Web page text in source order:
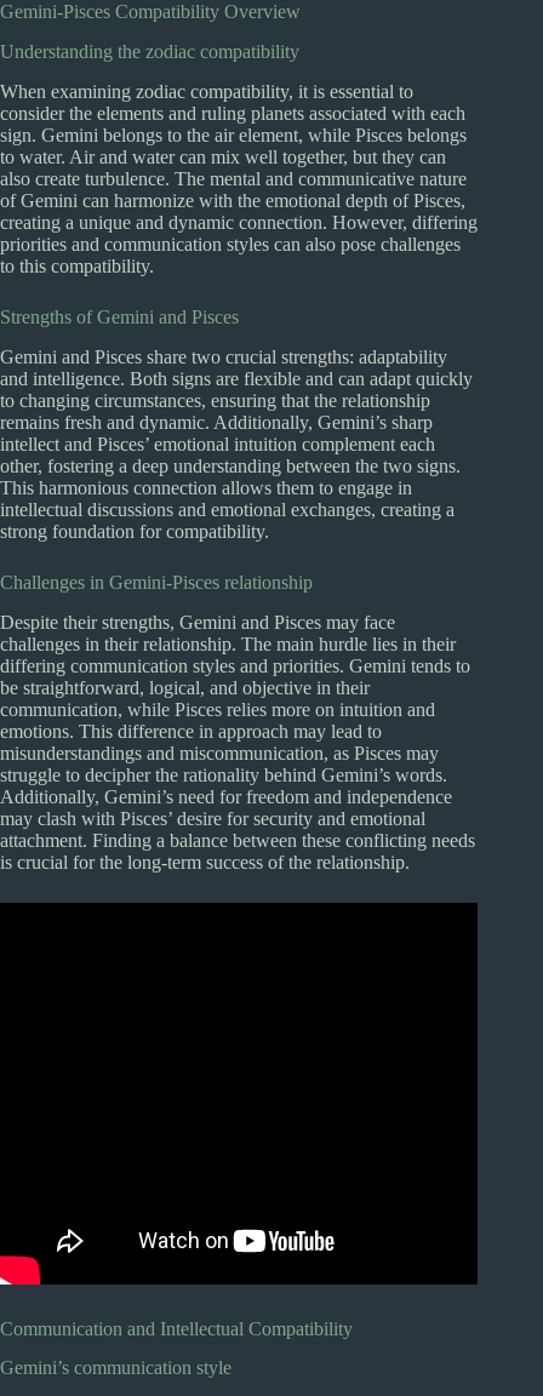
Gemini-Pisces Compatibility Overview
Understanding the zodiac compatibility
When examining zodiac compatibility, it is essential to
consider the elements and ruling planets associated with each
sign. Gemini belongs to the air element, while Pisces belongs
to water. Air and water can mix well together, but they can
also create turbulence. The mental and communicative nature
of Gemini can harmonize with the emotional depth of Pisces,
creating a unique and dynamic connection. However, differing
priorities and communication styles can also pose challenges
to this compatibility.
Strengths of Gemini and Pisces
Gemini and Pisces share two crucial strengths: adaptability
and intelligence. Both signs are flexible and can adapt quickly
to changing circumstances, ensuring that the relationship
remains fresh and dynamic. Additionally, Gemini’s sharp
intellect and Pisces’ emotional intuition complement each
other, fostering a deep understanding between the two signs.
This harmonious connection allows them to engage in
intellectual discussions and emotional exchanges, creating a
strong foundation for compatibility.
Challenges in Gemini-Pisces relationship
Despite their strengths, Gemini and Pisces may face
challenges in their relationship. The main hurdle lies in their
differing communication styles and priorities. Gemini tends to
be straightforward, logical, and objective in their
communication, while Pisces relies more on intuition and
emotions. This difference in approach may lead to
misunderstandings and miscommunication, as Pisces may
struggle to decipher the rationality behind Gemini’s words.
Additionally, Gemini’s need for freedom and independence
may clash with Pisces’ desire for security and emotional
attachment. Finding a balance between these conflicting needs
is crucial for the long-term success of the relationship.
Communication and Intellectual Compatibility
Gemini’s communication style